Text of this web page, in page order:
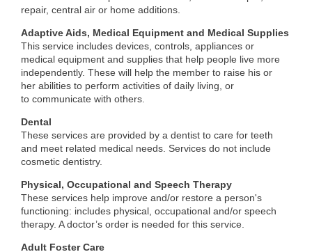
repair, central air or home additions.
Adaptive Aids, Medical Equipment and Medical Supplies
This service includes devices, controls, appliances or
medical equipment and supplies that help people live more
independently. These will help the member to raise his or
her abilities to perform activities of daily living, or
to communicate with others.
Dental
These services are provided by a dentist to care for teeth
and meet related medical needs. Services do not include
cosmetic dentistry.
Physical, Occupational and Speech Therapy
These services help improve and/or restore a person's
functioning: includes physical, occupational and/or speech
therapy. A doctor’s order is needed for this service.
Adult Foster Care